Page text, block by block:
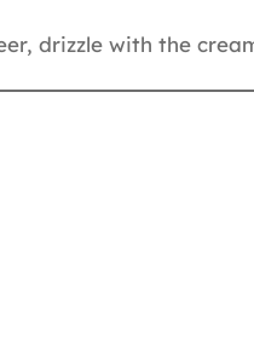
drizzle with the